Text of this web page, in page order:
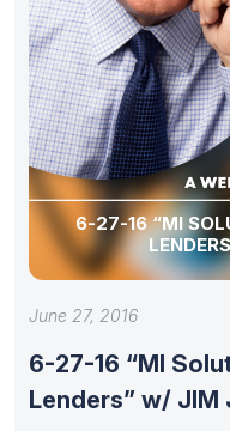
6-27-16 “MI
June 27, 2016
6-27-16 “MI
Lenders” w/ JIM